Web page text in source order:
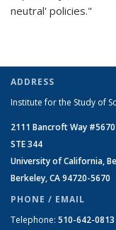
neutral' policies."
ADDRESS
Institute for the Study of
2111 Bancroft Way #5670
STE 344
University of California,
Berkeley, CA 94720-5670
PHONE / EMAIL
Telephone: 510-642-0813